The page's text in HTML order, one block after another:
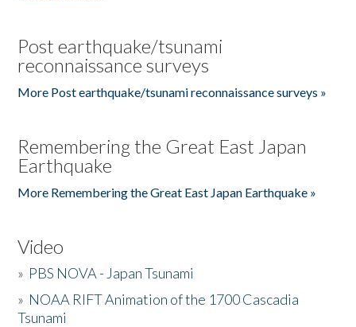
Post earthquake/tsunami
reconnaissance surveys
More Post earthquake/tsunami reconnaissance surveys »
Remembering the Great East Japan
Earthquake
More Remembering the Great East Japan Earthquake »
Video
» PBS NOVA - Japan Tsunami
» NOAA RIFT Animation of the 1700 Cascadia
Tsunami